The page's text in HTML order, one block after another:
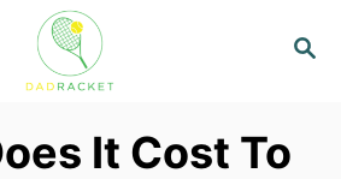
S
C
It Cost To